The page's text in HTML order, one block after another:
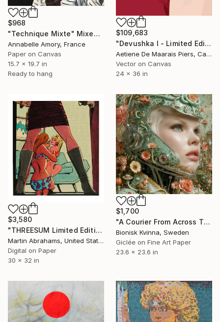
$109,683
"Devushka I - Limited Edition 1 of 1" Mixed Media
Aetiene De Maarais Piers, Canada
Vector on Canvas
24 x 36 in
$968
"Technique Mixte" Mixed Media
Annabelle Amory, France
Paper on Canvas
15.7 x 19.7 in
Ready to hang
$3,580
"THREESUM Limited Edition 30 Signed Fine Art Archival Giclee Print Ultra Premium Matte" Mixed Media
Martin Abrahams, United States
Digital on Paper
30 x 32 in
$1,700
"A Courier From Across The Veil" Mixed Media
Bionisk Kvinna, Sweden
Giclée on Fine Art Paper
23.6 x 23.6 in